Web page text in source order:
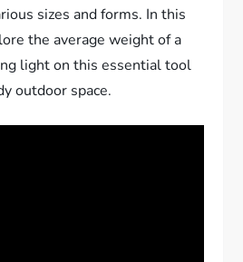
sizes and forms. In this
the average weight of a
light on this essential tool
outdoor space.